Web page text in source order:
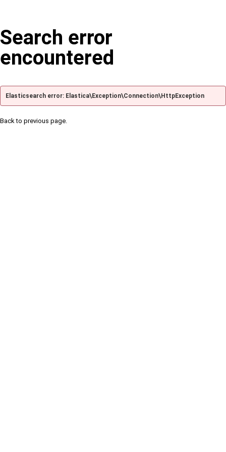
Search error
encountered
Elasticsearch error: Elastica\Exception\Connection\HttpException
Back to previous page.